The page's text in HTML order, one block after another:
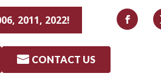
2011, 2022!
 CONTACT US